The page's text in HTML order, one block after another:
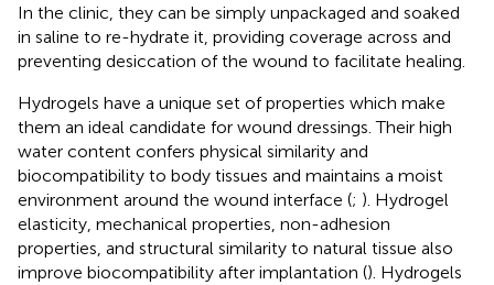
In the clinic, they can be simply unpackaged and soaked
in saline to re-hydrate it, providing coverage across and
preventing desiccation of the wound to facilitate healing.
Hydrogels have a unique set of properties which make
them an ideal candidate for wound dressings. Their high
water content confers physical similarity and
biocompatibility to body tissues and maintains a moist
environment around the wound interface (; ). Hydrogel
elasticity, mechanical properties, non-adhesion
properties, and structural similarity to natural tissue also
improve biocompatibility after implantation (). Hydrogels